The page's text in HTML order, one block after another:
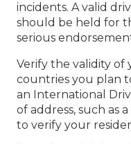
incidents. A valid
should be held for
serious
Verify the validity of
countries you plan
an International
of address, such as
to verify your